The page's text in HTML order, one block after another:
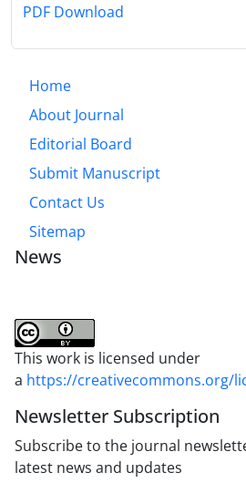
PDF Download
Home
About Journal
Editorial Board
Submit Manuscript
Contact Us
Sitemap
News
This work is licensed under
a https://creativecommons.org/
Newsletter Subscription
Subscribe to the journal
latest news and updates